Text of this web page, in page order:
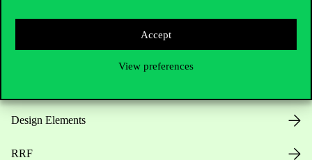
Accept
View preferences
House Rules
Public Data
Design Elements
RRF